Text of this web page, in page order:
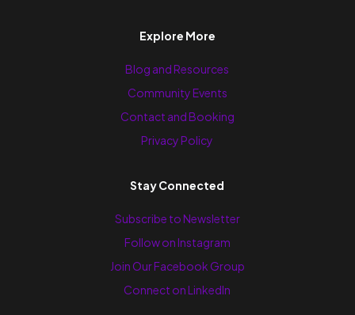
Explore More
Blog and Resources
Community Events
Contact and Booking
Privacy Policy
Stay Connected
Subscribe to Newsletter
Follow on Instagram
Join Our Facebook Group
Connect on LinkedIn